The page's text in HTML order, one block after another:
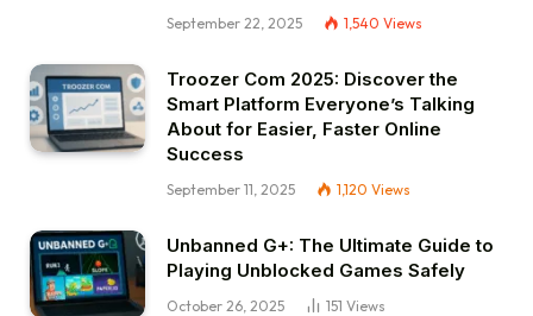
September 22, 2025 1,540 Views
Troozer Com 2025: Discover the
Smart Platform Everyone’s Talking
About for Easier, Faster Online
Success
September 11, 2025 1,120 Views
Unbanned G+: The Ultimate Guide to
Playing Unblocked Games Safely
October 26, 2025 151 Views